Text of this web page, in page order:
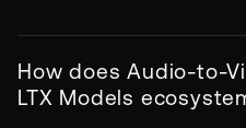
How does Audio-to-
LTX Models